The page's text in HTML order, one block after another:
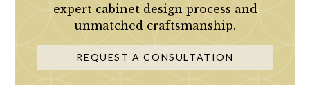
expert cabinet design process and
unmatched craftsmanship.
REQUEST A CONSULTATION